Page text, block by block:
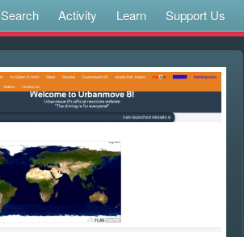
Search Activity Learn Support Us